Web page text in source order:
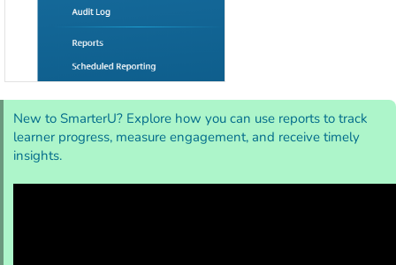
New to SmarterU? Explore how you can use reports to track
learner progress, measure engagement, and receive timely
insights.